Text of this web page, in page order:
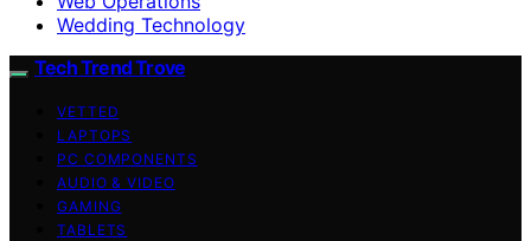
Wedding Technology
Tech Trend Trove
VETTED
LAPTOPS
PC COMPONENTS
AUDIO & VIDEO
GAMING
TABLETS